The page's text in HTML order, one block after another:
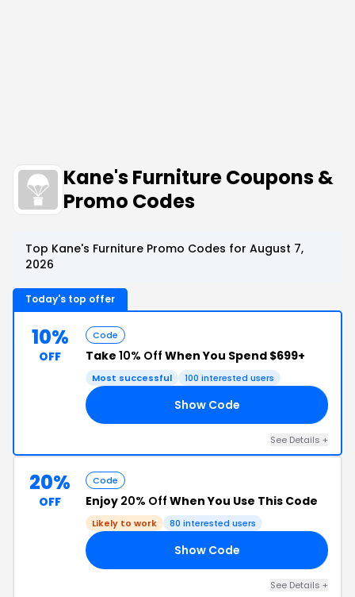
Kane's Furniture Coupons &
Promo Codes
Top Kane's Furniture Promo Codes for August 7,
2026
Today's top offer
10%
OFF
Code
Take 10% Off When You Spend $699+
Most successful 100 interested users
Show Code
See Details +
20%
OFF
Code
Enjoy 20% Off When You Use This Code
Likely to work 80 interested users
Show Code
See Details +